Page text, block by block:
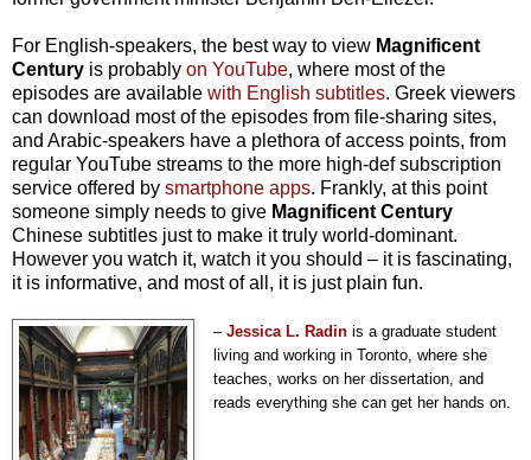
For English-speakers, the best way to view Magnificent
Century is probably on YouTube, where most of the
episodes are available with English subtitles. Greek viewers
can download most of the episodes from file-sharing sites,
and Arabic-speakers have a plethora of access points, from
regular YouTube streams to the more high-def subscription
service offered by smartphone apps. Frankly, at this point
someone simply needs to give Magnificent Century
Chinese subtitles just to make it truly world-dominant.
However you watch it, watch it you should – it is fascinating,
it is informative, and most of all, it is just plain fun.
– Jessica L. Radin is a graduate student
living and working in Toronto, where she
teaches, works on her dissertation, and
reads everything she can get her hands on.